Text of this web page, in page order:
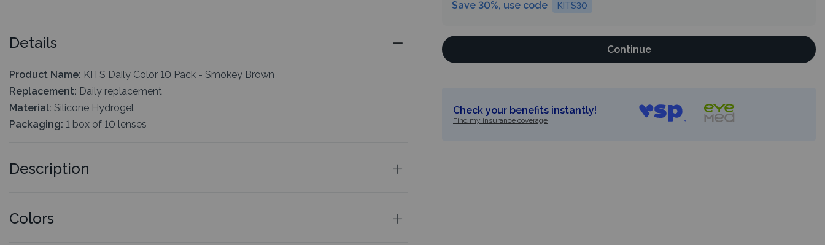
Details
Product Name: KITS Daily Color 10 Pack - Smokey Brown
Replacement: Daily replacement
Material: Silicone Hydrogel
Packaging: 1 box of 10 lenses
Description
Colors
Save 30%, use code
KITS30
Continue
Check your benefits instantly!
Find my insurance coverage